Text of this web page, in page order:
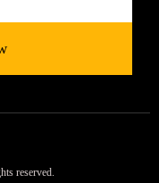
reserved.